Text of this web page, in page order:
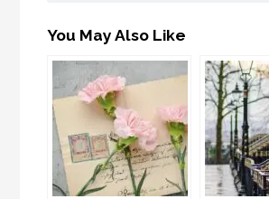
You May Also Like